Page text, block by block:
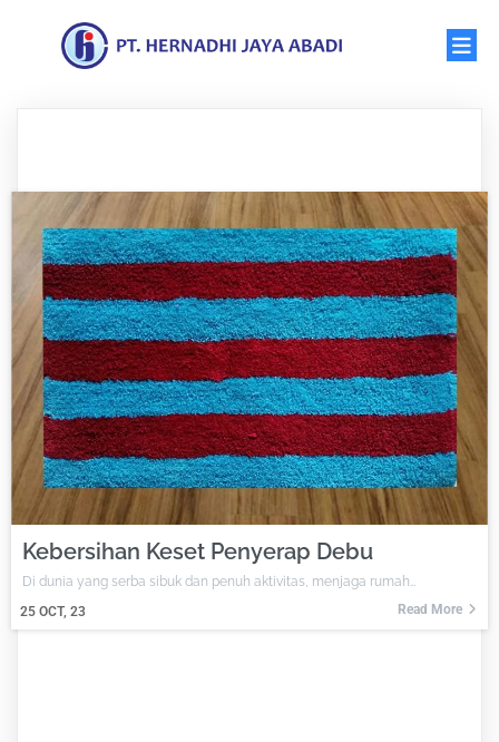
Kebersihan Keset Penyerap Debu
25 OCT, 23
Di dunia yang serba sibuk dan penuh aktivitas, menjaga rumah…
Read More